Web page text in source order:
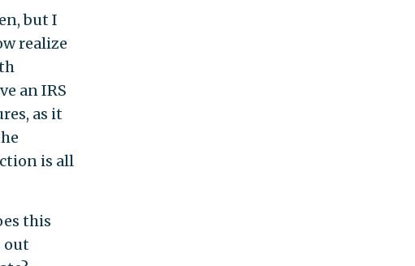
but I
realize
an IRS
as it
is all
this
out